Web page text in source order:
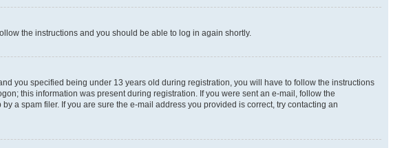
the instructions and you should be able to log in again shortly.
you specified being under 13 years old during registration, you will have to follow the instructions
this information was present during registration. If you were sent an e-mail, follow the
a spam filer. If you are sure the e-mail address you provided is correct, try contacting an